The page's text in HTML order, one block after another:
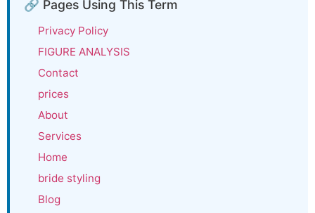
🔗 Pages Using This Term
Privacy Policy
FIGURE ANALYSIS
Contact
prices
About
Services
Home
bride styling
Blog